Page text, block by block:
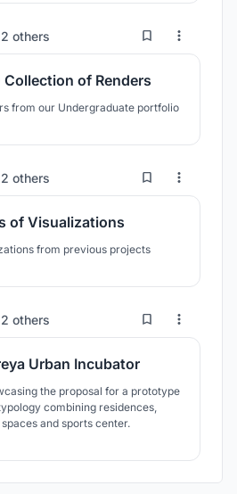
2 others 1 33
of Renders
from our Undergraduate portfolio
2 others 3 13
of Visualizations
from previous projects
2 others 41
Urban Incubator
the proposal for a prototype
combining residences,
and sports center.